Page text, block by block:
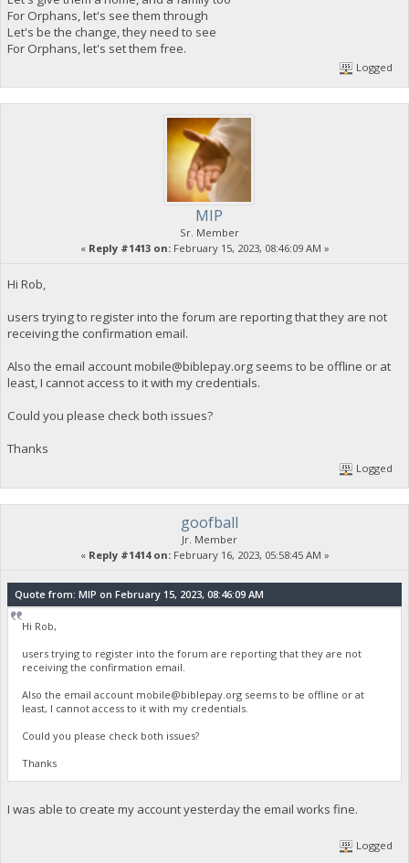
For Orphans, let's see them through
Let's be the change, they need to see
For Orphans, let's set them free.
Logged
MIP
Sr. Member
« Reply #1413 on:February 15, 2023, 08:46:09 AM »
Hi Rob,
users trying to register into the forum are reporting that they are not
receiving the confirmation email.
Also the email accountmobile@biblepay.orgseems to be offline or at
least, I cannot access to it with my credentials.
Could you please check both issues?
Thanks
Logged
goofball
Jr. Member
« Reply #1414 on:February 16, 2023, 05:58:45 AM »
Quote from: MIP on February 15, 2023, 08:46:09 AM
Hi Rob,
users trying to register into the forum are reporting that they are not
receiving the confirmation email.
Also the email account mobile@biblepay.org seems to be offline or at
least, I cannot access to it with my credentials.
Could you please check both issues?
Thanks
I was able to create my account yesterday the email works fine.
Logged